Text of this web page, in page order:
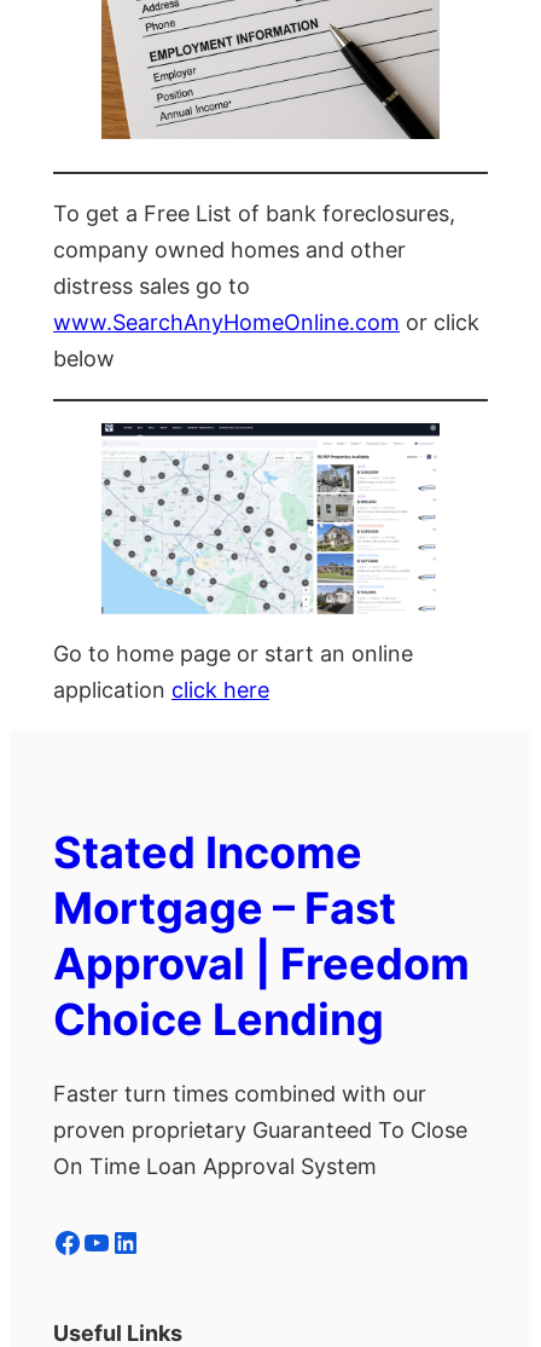
To get a Free List of bank foreclosures,
company owned homes and other
distress sales go to
www.SearchAnyHomeOnline.com or click
below
Go to home page or start an online
application click here
Stated Income
Mortgage – Fast
Approval | Freedom
Choice Lending
Faster turn times combined with our
proven proprietary Guaranteed To Close
On Time Loan Approval System
Facebook YouTube LinkedIn
Useful Links